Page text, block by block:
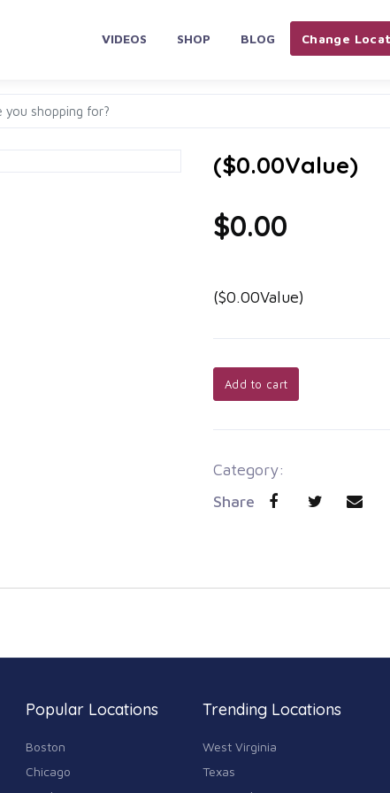
VIDEOS SHOP BLOG Change
($0.00Value)
$0.00
($0.00Value)
Add to cart
Category:
Share
Popular Locations
Boston
Chicago
Trending Locations
West Virginia
Texas